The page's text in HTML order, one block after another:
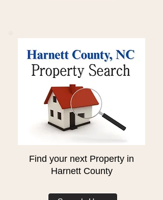
Find your next Property in
Harnett County